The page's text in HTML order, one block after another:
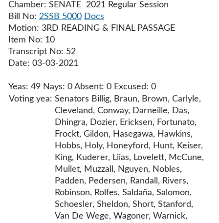
Chamber: SENATE 2021 Regular Session
Bill No: 2SSB 5000 Docs
Motion: 3RD READING & FINAL PASSAGE
Item No: 10
Transcript No: 52
Date: 03-03-2021
Yeas: 49 Nays: 0 Absent: 0 Excused: 0
Voting yea: Senators Billig, Braun, Brown, Carlyle,
Cleveland, Conway, Darneille, Das,
Dhingra, Dozier, Ericksen, Fortunato,
Frockt, Gildon, Hasegawa, Hawkins,
Hobbs, Holy, Honeyford, Hunt, Keiser,
King, Kuderer, Liias, Lovelett, McCune,
Mullet, Muzzall, Nguyen, Nobles,
Padden, Pedersen, Randall, Rivers,
Robinson, Rolfes, Saldaña, Salomon,
Schoesler, Sheldon, Short, Stanford,
Van De Wege, Wagoner, Warnick,